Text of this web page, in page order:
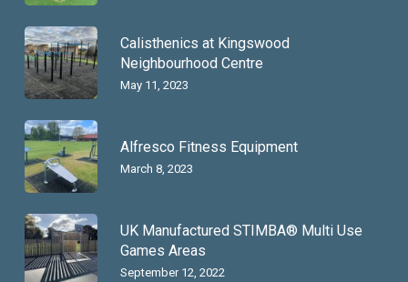
Calisthenics at Kingswood
Neighbourhood Centre
May 11, 2023
Alfresco Fitness Equipment
March 8, 2023
UK Manufactured STIMBA® Multi Use
Games Areas
September 12, 2022